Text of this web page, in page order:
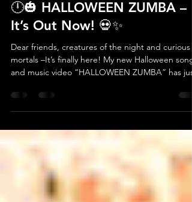
Oct 25, 2025
3 min read
🕛🎃 HALLOWEEN ZUMBA –
It’s Out Now! 💀✨
Dear friends, creatures of the night and curious
and music video “HALLOWEEN ZUMBA” has just
for a long time – recording, cutting green
animating ghosts and fog until my computer
almost screamed. 😅 This is my 5th Halloween
song , and my 55th release in the
#OneSongAMonth project – which has now been
running for 5 years !Fo